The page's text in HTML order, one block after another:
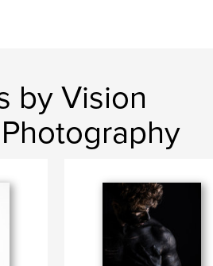
by Vision